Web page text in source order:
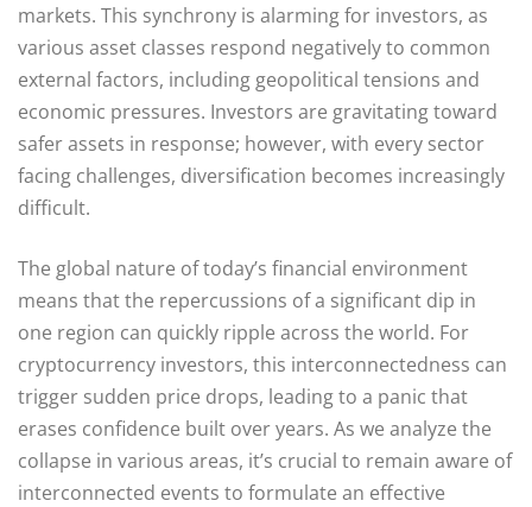
markets. This synchrony is alarming for investors, as
various asset classes respond negatively to common
external factors, including geopolitical tensions and
economic pressures. Investors are gravitating toward
safer assets in response; however, with every sector
facing challenges, diversification becomes increasingly
difficult.
The global nature of today’s financial environment
means that the repercussions of a significant dip in
one region can quickly ripple across the world. For
cryptocurrency investors, this interconnectedness can
trigger sudden price drops, leading to a panic that
erases confidence built over years. As we analyze the
collapse in various areas, it’s crucial to remain aware of
interconnected events to formulate an effective